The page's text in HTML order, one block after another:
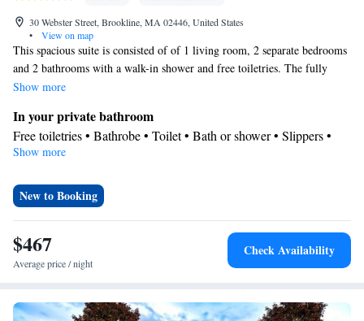
30 Webster Street, Brookline, MA 02446, United States
•
View on map
This spacious suite is consisted of of 1 living room, 2 separate bedrooms
and 2 bathrooms with a walk-in shower and free toiletries. The fully
equipped kitchenette features a stovetop, a refrigerator, kitchenware and
dining area, a wardrobe and a flat-screen TV with streaming services.
The unit offers 4 beds.
Show more
In your private bathroom
Free toiletries • Bathrobe • Toilet • Bath or shower • Slippers •
Hairdryer • Toilet paper
Refrigerator • Coffee machine • Tea/Coffee maker • Microwave •
Kitchenware
Facilities
Laptop safe • Desk • Coffee machine • Safety deposit box •
Hardwood or parquet floors • Upper floors accessible by elevator
the bed • Tea/Coffee maker • Microwave • TV • Refrigerator •
Show more
New to Booking
$467
Average price / night
Check Availability